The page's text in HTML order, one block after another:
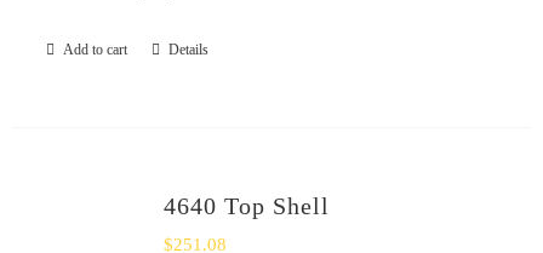
Add to cart Details
4640 Top Shell
$251.08